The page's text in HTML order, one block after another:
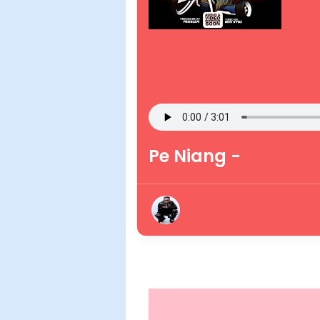
Pe Niang -